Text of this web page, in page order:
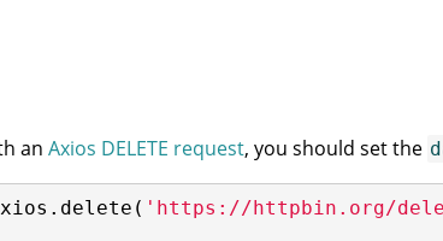
an Axios DELETE request, you should set the
'https://httpbin.org/